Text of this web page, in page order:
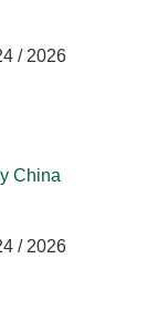
/ 2026
China
/ 2026